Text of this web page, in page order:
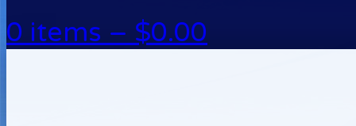
0 items – $0.00